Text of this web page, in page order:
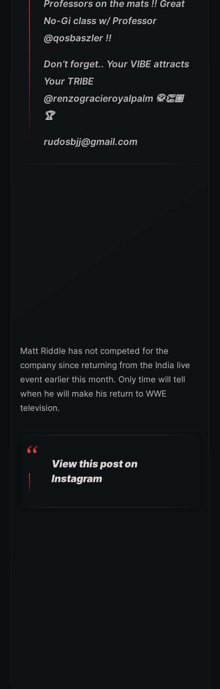
Professors on the mats !! Great
No-Gi class w/ Professor
@qosbaszler !!
Don’t forget.. Your VIBE attracts
Your TRIBE
@renzogracieroyalpalm 🥋👏🏽
🏆
rudosbjj@gmail.com
Matt Riddle has not competed for the
company since returning from the India live
event earlier this month. Only time will tell
when he will make his return to WWE
television.
View this post on
Instagram